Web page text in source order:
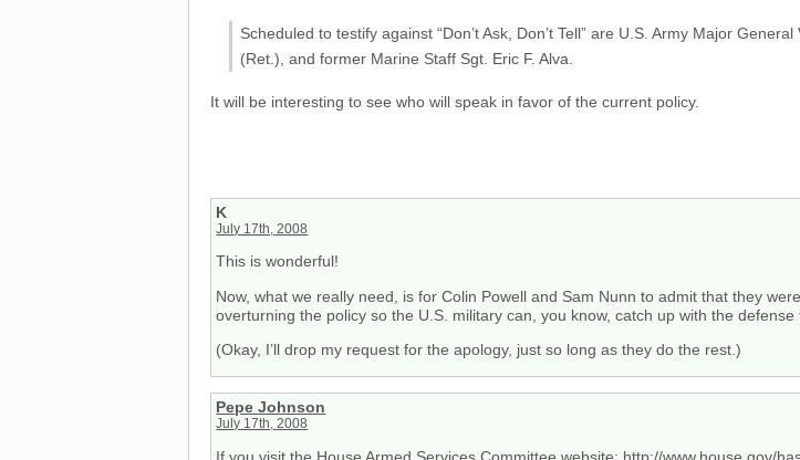
Scheduled to testify against “Don’t Ask, Don’t Tell” are U.S. Army Major
(Ret.), and former Marine Staff Sgt. Eric F. Alva.
It will be interesting to see who will speak in favor of the current policy.
K
July 17th, 2008
This is wonderful!
Now, what we really need, is for Colin Powell and Sam Nunn to admit that they
overturning the policy so the U.S. military can, you know, catch up with the
(Okay, I’ll drop my request for the apology, just so long as they do the rest.)
Pepe Johnson
July 17th, 2008
If you visit the House Armed Services Committee website: http://www.house.gov/